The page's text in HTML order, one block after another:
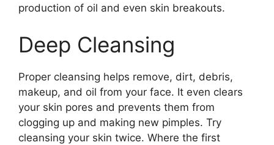
production of oil and even skin breakouts.
Deep Cleansing
Proper cleansing helps remove, dirt, debris,
makeup, and oil from your face. It even clears
your skin pores and prevents them from
clogging up and making new pimples. Try
cleansing your skin twice. Where the first